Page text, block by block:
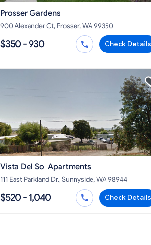
Prosser Gardens
900 Alexander Ct, Prosser, WA 99350
$350 - 930 Check Details
Vista Del Sol Apartments
111 East Parkland Dr., Sunnyside, WA 98944
$520 - 1,040 Check Details